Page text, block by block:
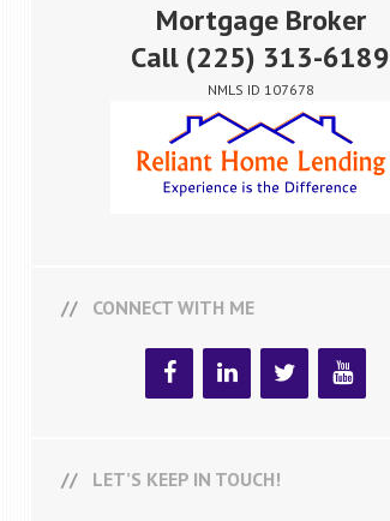
Mortgage Broker
Call (225) 313-6189
NMLS ID 107678
CONNECT WITH ME
LET’S KEEP IN TOUCH!